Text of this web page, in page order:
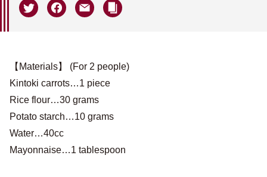
【Materials】 (For 2 people)
Kintoki carrots…1 piece
Rice flour…30 grams
Potato starch…10 grams
Water…40cc
Mayonnaise…1 tablespoon